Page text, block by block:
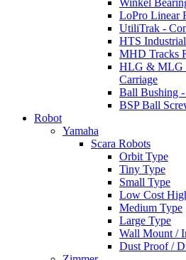
LoPro Linear
UtiliTrak -
HTS
MHD Tracks
HLG & MLG
Carriage
Ball Bushing
BSP Ball
Robot
Yamaha
Scara Robots
Orbit Type
Tiny Type
Small Type
Low Cost
Medium Type
Large Type
Wall Mount /
Dust Proof /